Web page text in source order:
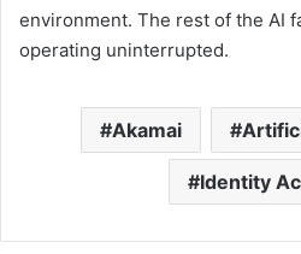
environment. The rest of the AI
operating uninterrupted.
Akamai
Identity